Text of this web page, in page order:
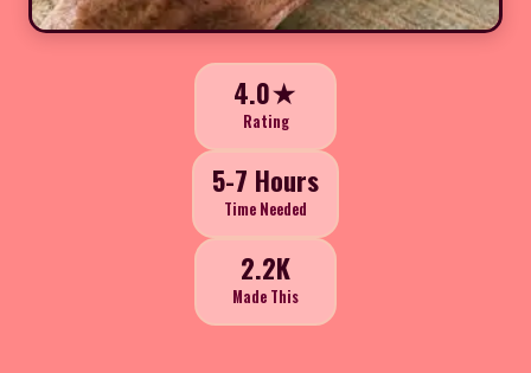
4.0★
Rating
5-7 Hours
Time Needed
2.2K
Made This